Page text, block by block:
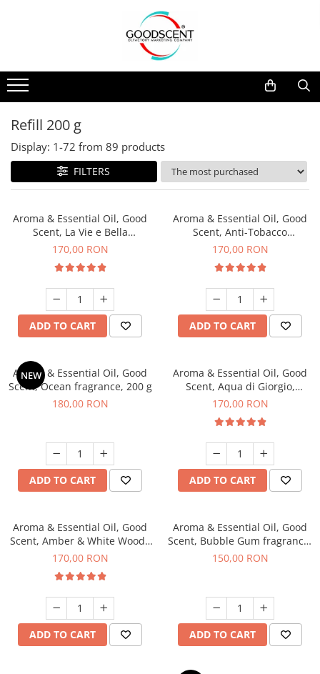
Pachete Promo
Scent Diffusers
Fragrance Nebulization
Aerosol Refills
Professional Sprayer Air Freshener
Laundry Essence
Car
Residential
Commercial
Industrial (HVAC)
Fragrance Nebulization
Samples
Refill 10 g
Refill 20 g
Refill 100 g
Refill 200 g
Refill 500 g
Refill 200 g
Display: 1-72 from 89 products
FILTERS
Aroma & Essential Oil, Good
Scent, La Vie e Bella
fragrance, 200 g
170,00 RON
ADD TO CART
Aroma & Essential Oil, Good
Scent, Anti-Tobacco
fragrance, 200 g
170,00 RON
ADD TO CART
NEW
Aroma & Essential Oil, Good
Scent, Ocean fragrance, 200 g
180,00 RON
ADD TO CART
Aroma & Essential Oil, Good
Scent, Aqua di Giorgio,
fragrance, 200 g
170,00 RON
ADD TO CART
Aroma & Essential Oil, Good
Scent, Amber & White Woods
fragrance, 200 g
170,00 RON
ADD TO CART
Aroma & Essential Oil, Good
Scent, Bubble Gum fragrance,
200 g
150,00 RON
ADD TO CART